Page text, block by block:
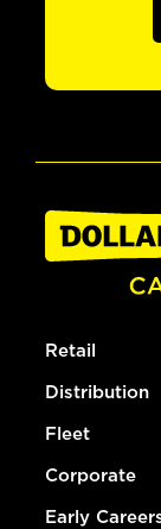
Retail
Distribution
Fleet
Corporate
Early